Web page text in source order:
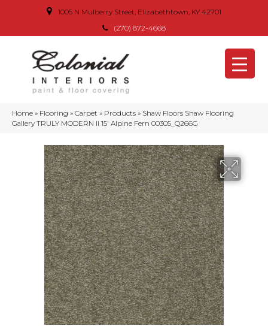
1005 N Mulberry Street, Elizabethtown, KY 42701
(270) 872-4668
Home » Flooring » Carpet » Products » Shaw Floors Shaw Flooring
Gallery TRULY MODERN II 15′ Alpine Fern 00305_Q266G